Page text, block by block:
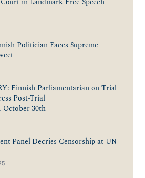
Politician Faces Supreme
Finnish Parliamentarian on Trial
Post-Trial
October 30th
Panel Decries Censorship at UN